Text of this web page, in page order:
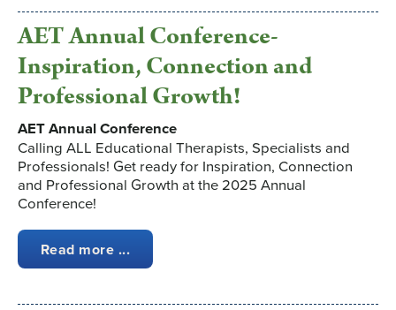
AET Annual Conference-
Inspiration, Connection and
Professional Growth!
AET Annual Conference
Calling ALL Educational Therapists, Specialists and
Professionals! Get ready for Inspiration, Connection
and Professional Growth at the 2025 Annual
Conference!
Read more ...